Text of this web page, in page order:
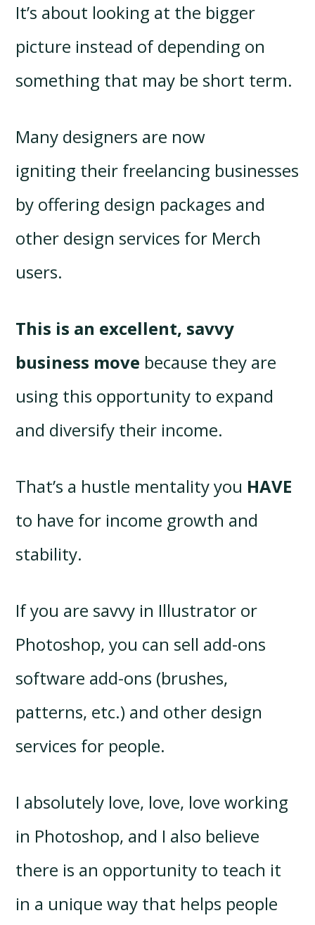
It’s about looking at the bigger
picture instead of depending on
something that may be short term.
Many designers are now
igniting their freelancing businesses
by offering design packages and
other design services for Merch
users.
This is an excellent, savvy
business move because they are
using this opportunity to expand
and diversify their income.
That’s a hustle mentality you HAVE
to have for income growth and
stability.
If you are savvy in Illustrator or
Photoshop, you can sell add-ons
software add-ons (brushes,
patterns, etc.) and other design
services for people.
I absolutely love, love, love working
in Photoshop, and I also believe
there is an opportunity to teach it
in a unique way that helps people